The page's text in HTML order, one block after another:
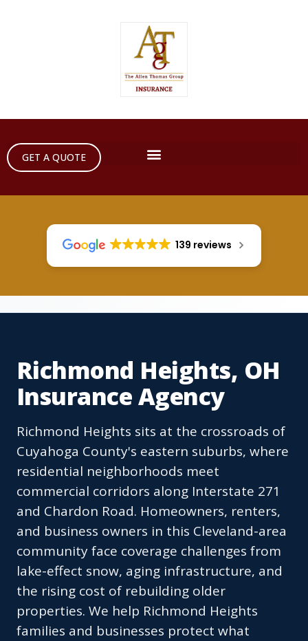
GET A QUOTE
139 reviews
Richmond Heights, OH
Insurance Agency
Richmond Heights sits at the crossroads of
Cuyahoga County's eastern suburbs, where
residential neighborhoods meet
commercial corridors along Interstate 271
and Chardon Road. Homeowners, renters,
and business owners in this Cleveland-area
community face coverage challenges from
lake-effect snow, aging infrastructure, and
the rising cost of rebuilding older
properties. We help Richmond Heights
families and businesses protect what